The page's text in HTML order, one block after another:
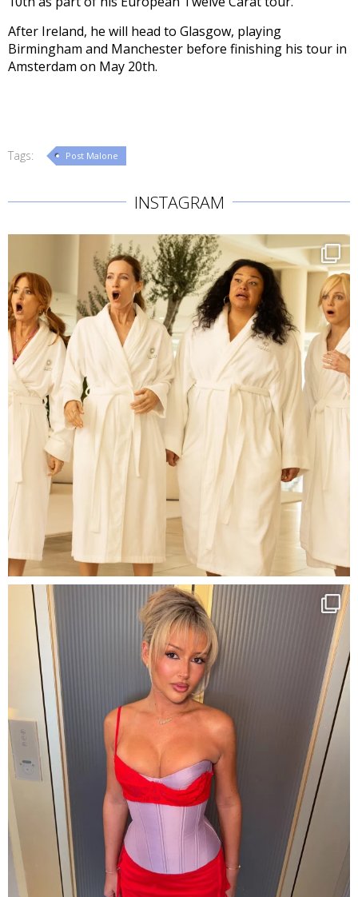
After Ireland, he will head to Glasgow, playing
Birmingham and Manchester before finishing his tour in
Amsterdam on May 20th.
Tags: Post Malone
INSTAGRAM